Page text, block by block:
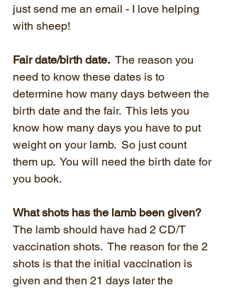
just send me an email - I love helping
with sheep!
Fair date/birth date. The reason you
need to know these dates is to
determine how many days between the
birth date and the fair.  This lets you
know how many days you have to put
weight on your lamb.  So just count
them up.  You will need the birth date for
you book.
What shots has the lamb been given?
The lamb should have had 2 CD/T
vaccination shots.  The reason for the 2
shots is that the initial vaccination is
given and then 21 days later the